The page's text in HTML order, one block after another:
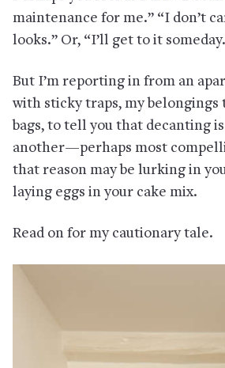
maintenance for me.” “I don’t
looks.” Or, “I’ll get to it
But I’m reporting in from an
with sticky traps, my belongings
bags, to tell you that decanting
another—perhaps most
that reason may be lurking in
laying eggs in your cake mix.
Read on for my cautionary tale.